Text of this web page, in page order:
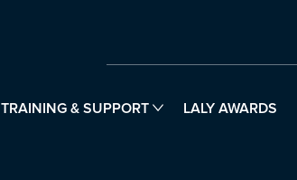
TRAINING & SUPPORT LALY AWARDS